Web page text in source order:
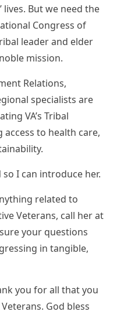
lives. But we need the
Congress of
leader and elder
mission.
Relations,
specialists are
VA’s Tribal
access to health care,
I can introduce her.
related to
Veterans, call her at
your questions
in tangible,
you for all that you
God bless